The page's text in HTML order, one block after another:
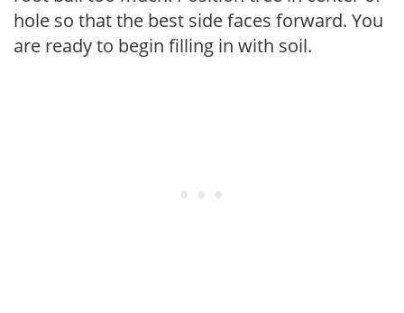
hole so that the best side faces forward. You
are ready to begin filling in with soil.